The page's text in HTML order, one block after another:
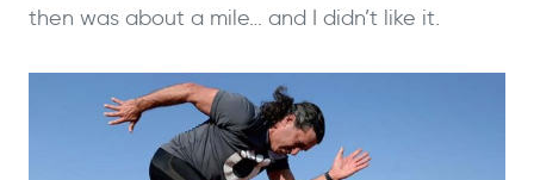
then was about a mile… and I didn’t like it.